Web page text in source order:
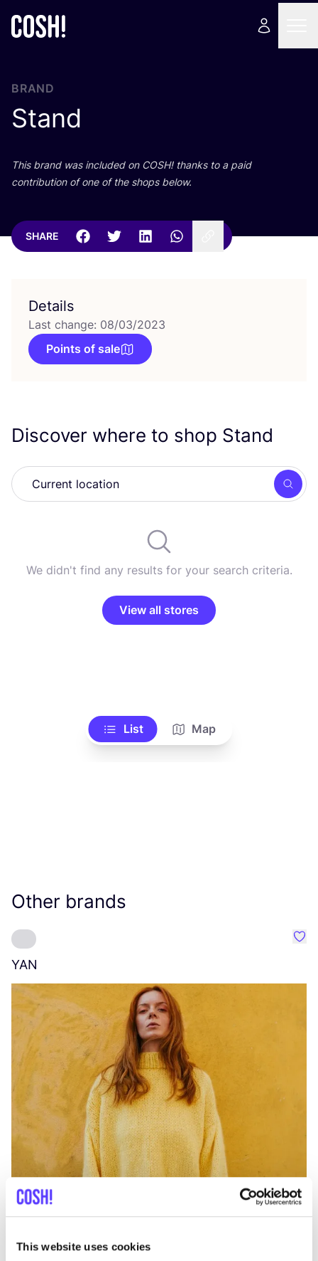
This website uses cookies
BRAND
Stand
This brand was included on COSH! thanks to a paid
contribution of one of the shops below.
SHARE
Details
Last change: 08/03/2023
Points of sale
Discover where to shop Stand
We didn't find any results for your search criteria.
View all stores
List Map
Other brands
YAN